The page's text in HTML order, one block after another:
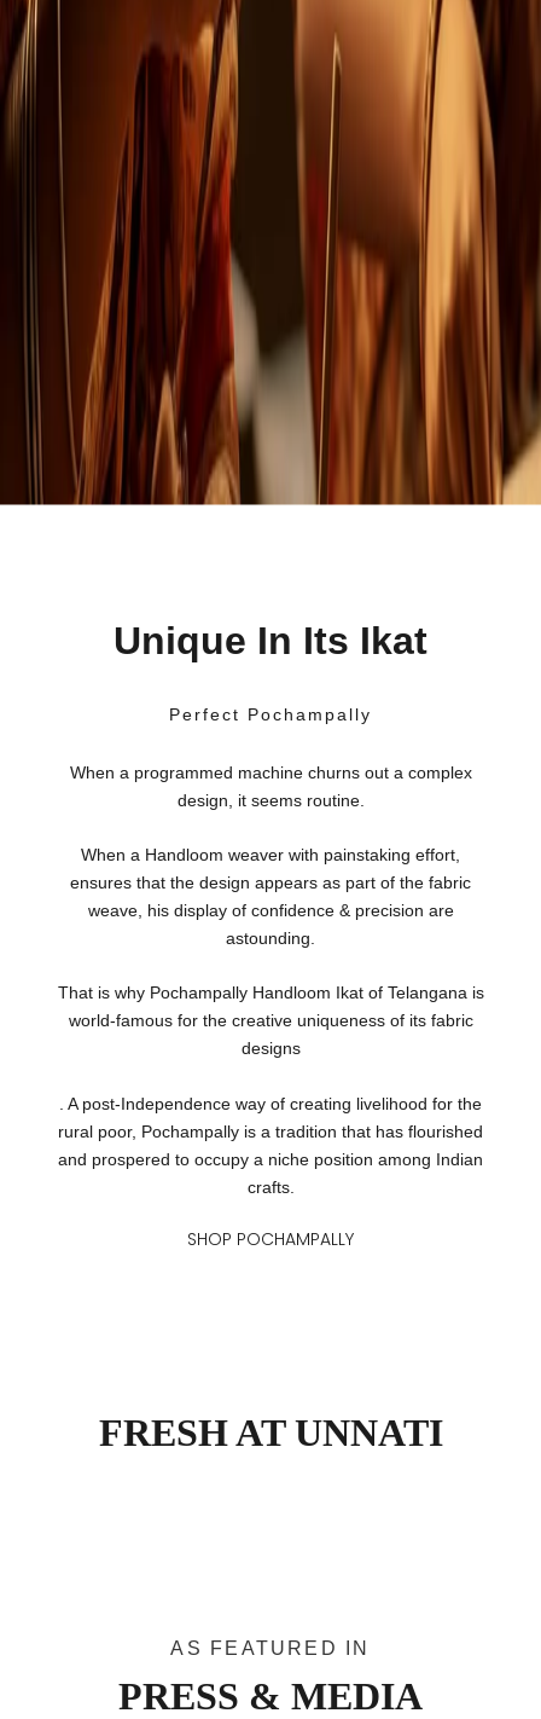
Unique In Its Ikat
Perfect Pochampally
When a programmed machine churns out a complex
design, it seems routine.
When a Handloom weaver with painstaking effort,
ensures that the design appears as part of the fabric
weave, his display of confidence & precision are
astounding.
That is why Pochampally Handloom Ikat of Telangana is
world-famous for the creative uniqueness of its fabric
designs
. A post-Independence way of creating livelihood for the
rural poor, Pochampally is a tradition that has flourished
and prospered to occupy a niche position among Indian
crafts.
SHOP POCHAMPALLY
FRESH AT UNNATI
Narayanpet Narrative
AS FEATURED IN
PRESS & MEDIA